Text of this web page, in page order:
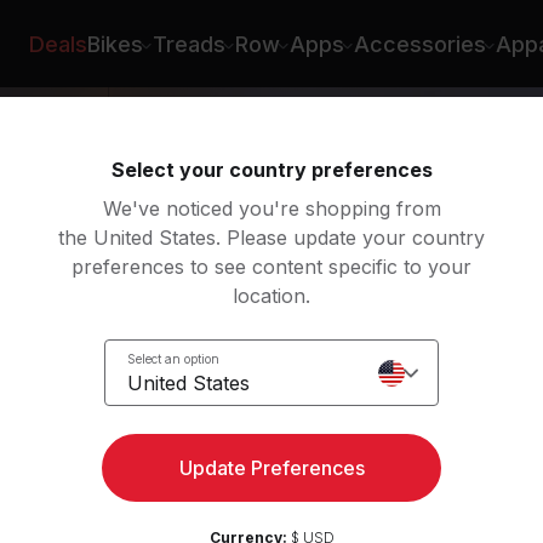
DealsBikes Treads Row Apps Accessories
Select your country preferences
We've noticed you're shopping from
the United States. Please update your country
preferences to see content specific to your
location.
Select an option
United States
Update Preferences
Currency: $ USD